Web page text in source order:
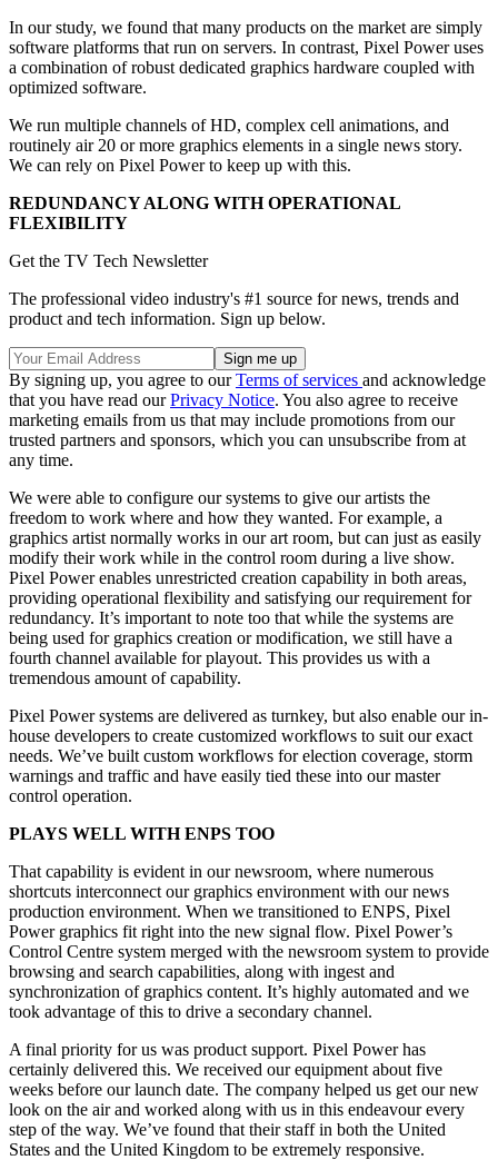
In our study, we found that many products on the market are simply
software platforms that run on servers. In contrast, Pixel Power uses
a combination of robust dedicated graphics hardware coupled with
optimized software.
We run multiple channels of HD, complex cell animations, and
routinely air 20 or more graphics elements in a single news story.
We can rely on Pixel Power to keep up with this.
REDUNDANCY ALONG WITH OPERATIONAL
FLEXIBILITY
Get the TV Tech Newsletter
The professional video industry's #1 source for news, trends and
product and tech information. Sign up below.
By signing up, you agree to ourTerms of services and acknowledge
that you have read ourPrivacy Notice. You also agree to receive
marketing emails from us that may include promotions from our
trusted partners and sponsors, which you can unsubscribe from at
any time.
We were able to configure our systems to give our artists the
freedom to work where and how they wanted. For example, a
graphics artist normally works in our art room, but can just as easily
modify their work while in the control room during a live show.
Pixel Power enables unrestricted creation capability in both areas,
providing operational flexibility and satisfying our requirement for
redundancy. It’s important to note too that while the systems are
being used for graphics creation or modification, we still have a
fourth channel available for playout. This provides us with a
tremendous amount of capability.
Pixel Power systems are delivered as turnkey, but also enable our in-
house developers to create customized workflows to suit our exact
needs. We’ve built custom workflows for election coverage, storm
warnings and traffic and have easily tied these into our master
control operation.
PLAYS WELL WITH ENPS TOO
That capability is evident in our newsroom, where numerous
shortcuts interconnect our graphics environment with our news
production environment. When we transitioned to ENPS, Pixel
Power graphics fit right into the new signal flow. Pixel Power’s
Control Centre system merged with the newsroom system to provide
browsing and search capabilities, along with ingest and
synchronization of graphics content. It’s highly automated and we
took advantage of this to drive a secondary channel.
A final priority for us was product support. Pixel Power has
certainly delivered this. We received our equipment about five
weeks before our launch date. The company helped us get our new
look on the air and worked along with us in this endeavour every
step of the way. We’ve found that their staff in both the United
States and the United Kingdom to be extremely responsive.